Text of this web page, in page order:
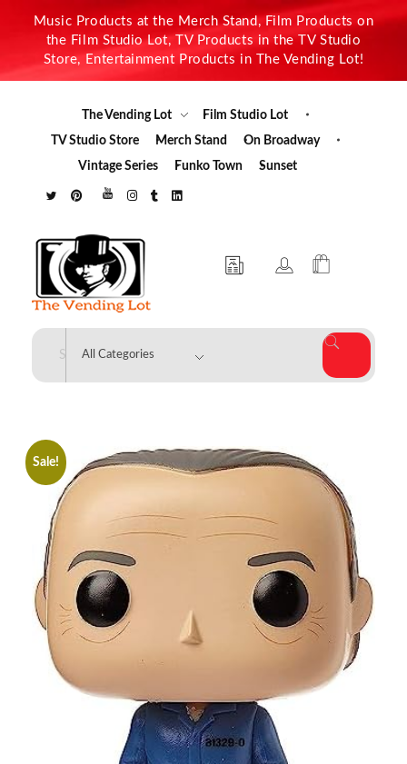
Music Products at the Merch Stand, Film Products on
the Film Studio Lot, TV Products in the TV Studio
Store, Entertainment Products in The Vending Lot!
The Vending Lot
Film Studio Lot
TV Studio Store
Merch Stand
On Broadway
Vintage Series
Funko Town Sunset
The Vending Lot
Sale!